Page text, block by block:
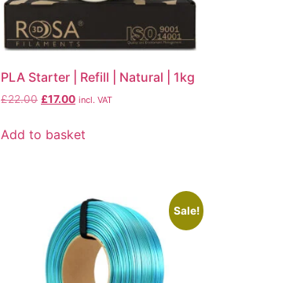
PLA Starter | Refill | Natural | 1kg
£22.00 £17.00 incl. VAT
Add to basket
Sale!